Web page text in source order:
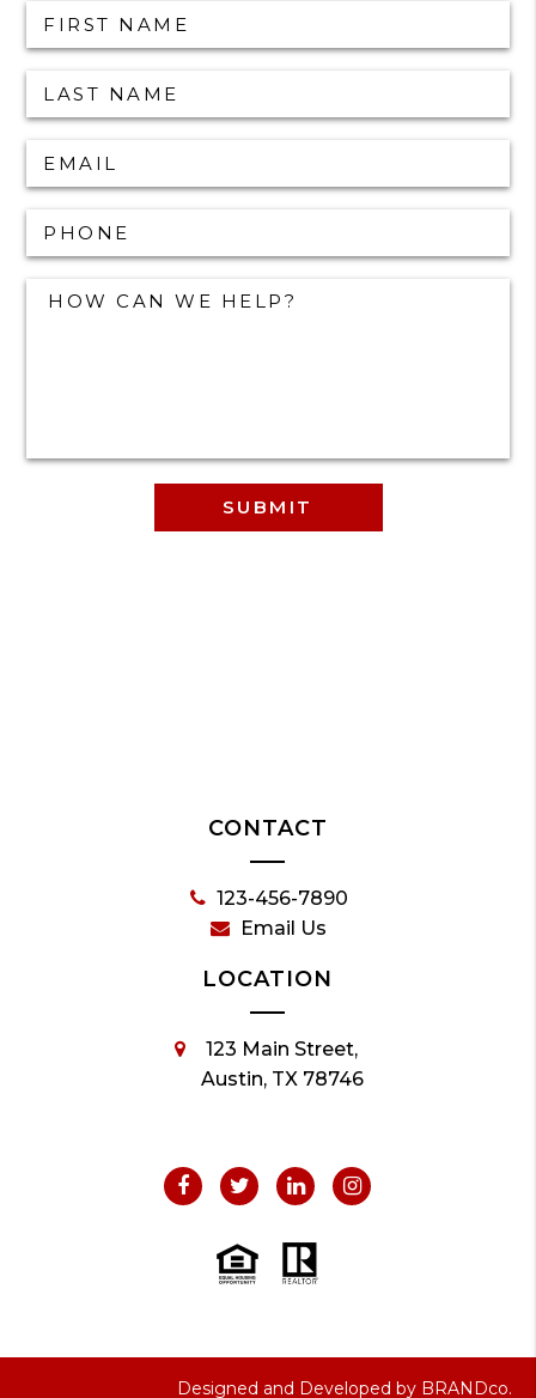
CONTACT
123-456-7890
Email Us
LOCATION
123 Main Street,
Austin, TX 78746
Designed and Developed by BRANDco.